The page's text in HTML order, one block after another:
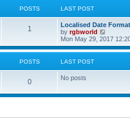
POSTS LAST POST
1
Localised Date
by rgbworld
i
e
w
t
t
Mon May 29, 2017
POSTS LAST POST
0 No posts